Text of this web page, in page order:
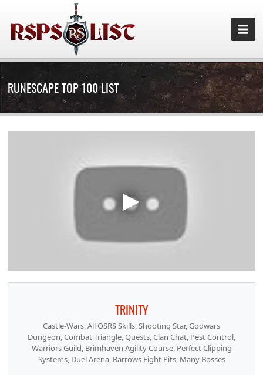
RUNESCAPE TOP 100 LIST
TRINITY
Castle-Wars, All OSRS Skills, Shooting Star, Godwars
Dungeon, Combat Triangle, Quests, Clan Chat, Pest Control,
Warriors Guild, Brimhaven Agility Course, Perfect Clipping
Systems, Duel Arena, Barrows Fight Pits, Many Bosses